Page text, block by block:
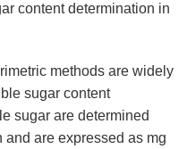
content determination in
methods are widely
sugar content
sugar are determined
are expressed as mg